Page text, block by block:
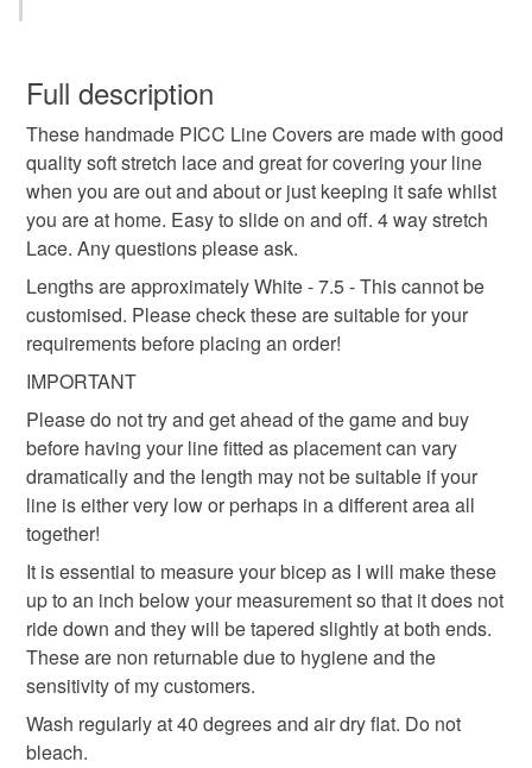
chemo catheter
glucose monitor lymes disease folfox
freestyle libre
Materials
Lace
Colours
White
faulty.
Please note that if your order is being posted outside
mainland UK, you (or the recipient) may have to pay
customs or VAT charges and a handling fee. The seller is
not responsible for any charges or fees that may incur.
Read the Folksy Returns Policy.
Full description
These handmade PICC Line Covers are made with good
quality soft stretch lace and great for covering your line
when you are out and about or just keeping it safe whilst
you are at home. Easy to slide on and off. 4 way stretch
Lace. Any questions please ask.
Lengths are approximately White - 7.5 - This cannot be
customised. Please check these are suitable for your
requirements before placing an order!
IMPORTANT
Please do not try and get ahead of the game and buy
before having your line fitted as placement can vary
dramatically and the length may not be suitable if your
line is either very low or perhaps in a different area all
together!
It is essential to measure your bicep as I will make these
up to an inch below your measurement so that it does not
ride down and they will be tapered slightly at both ends.
These are non returnable due to hygiene and the
sensitivity of my customers.
Wash regularly at 40 degrees and air dry flat. Do not
bleach.